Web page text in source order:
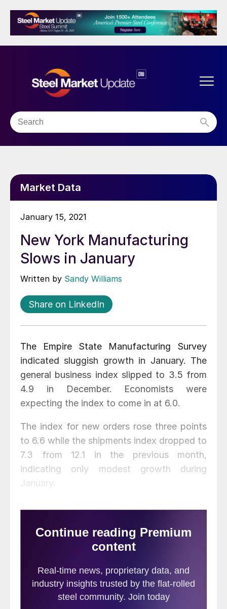
Market Data
January 15, 2021
New York Manufacturing
Slows in January
Written by Sandy Williams
Share on LinkedIn
The Empire State Manufacturing Survey
indicated sluggish growth in January. The
general business index slipped to 3.5 from
4.9 in December. Economists were
expecting the index to come in at 6.0.
The index for new orders rose three points
to 6.6 while the shipments index dropped to
7.3 from 12.1 in the previous month,
indicating only modest growth during
January.